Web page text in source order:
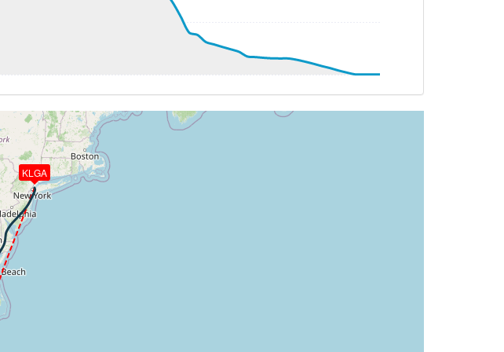
WIND 352/7kt
VS -991fpm, TAT -19deg, WIND 015/11kt
WIND 131/19kt
VS -369fpm, TAT 23deg, WIND 131/18kt
HDG 094deg
G-force 1.05g, pitch -9.86deg, bank -0.08deg
KLGA